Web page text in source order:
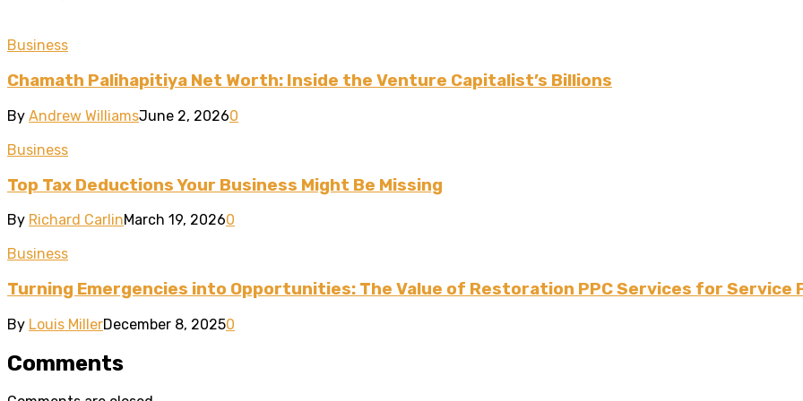
Business
Chamath Palihapitiya Net Worth: Inside the Venture Capitalist’s Billions
By Andrew WilliamsJune 2, 20260
Business
Top Tax Deductions Your Business Might Be Missing
By Richard CarlinMarch 19, 20260
Business
Turning Emergencies into Opportunities: The Value of Restoration PPC Services for Service
By Louis MillerDecember 8, 20250
Comments